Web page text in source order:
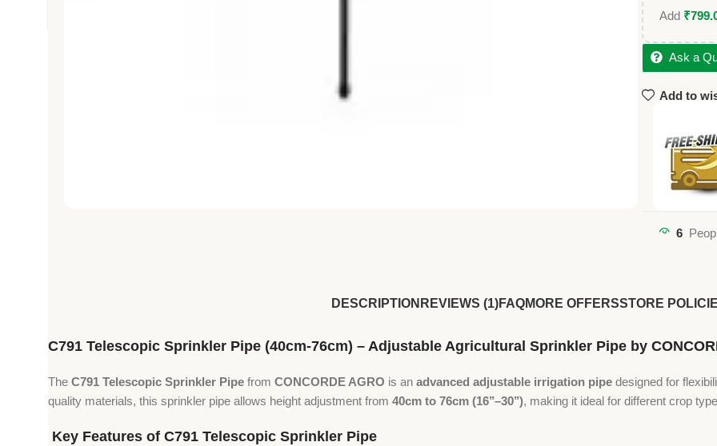
Add ₹
Ask a
Add to
6
DESCRIPTION REVIEWS (1)FAQMORE OFFERSSTORE
C791 Telescopic Sprinkler Pipe (40cm-76cm) – Adjustable Agricultural Sprinkler Pipe by
The C791 Telescopic Sprinkler Pipe from CONCORDE AGRO is an advanced adjustable irrigation pipe designed for
quality materials, this sprinkler pipe allows height adjustment from 40cm to 76cm (16’’–30’’), making it ideal for different crop
Key Features of C791 Telescopic Sprinkler Pipe